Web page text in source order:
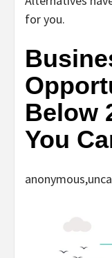
for you.
Below
You